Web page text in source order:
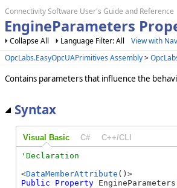
Connectivity Software User's Guide and Reference
EngineParameters
Collapse All Language Filter: All
View with
OpcLabs.EasyOpcUAPrimitives Assembly>
Contains parameters that influence the
Syntax
Visual Basic C# C++/CLI
<DataMemberAttribute
Public
Property EngineParameters